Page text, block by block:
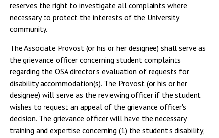
reserves the right to investigate all complaints where
necessary to protect the interests of the University
community.
The Associate Provost (or his or her designee) shall serve as
the grievance officer concerning student complaints
regarding the OSA director's evaluation of requests for
disability accommodation(s). The Provost (or his or her
designee) will serve as the reviewing officer if the student
wishes to request an appeal of the grievance officer's
decision. The grievance officer will have the necessary
training and expertise concerning (1) the student's disability,